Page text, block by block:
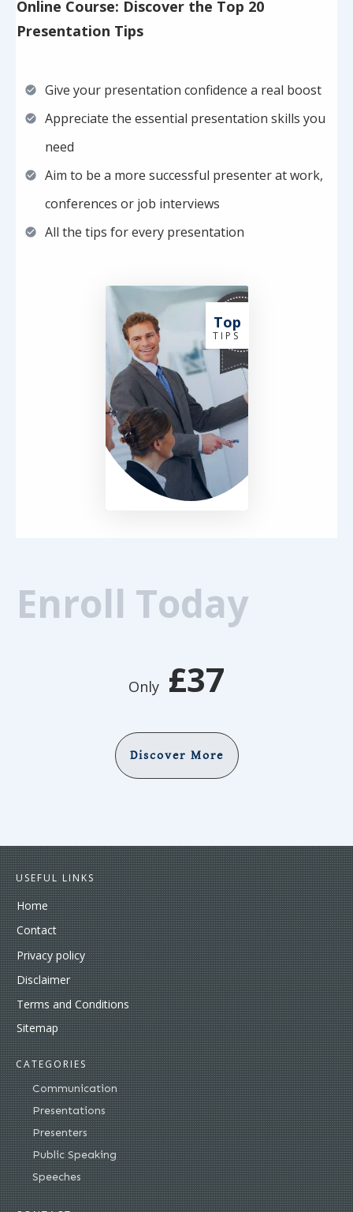
Online Course: Discover the Top 20
Presentation Tips
Give your presentation confidence a real boost
Appreciate the essential presentation skills you
need
Aim to be a more successful presenter at work,
conferences or job interviews
All the tips for every presentation
Top
T I P S
Enroll Today
Only £37
Discover More
USEFUL LINKS
Home
Contact
Privacy policy
Disclaimer
Terms and Conditions
Sitemap
CATEGORIES
Communication
Presentations
Presenters
Public Speaking
Speeches